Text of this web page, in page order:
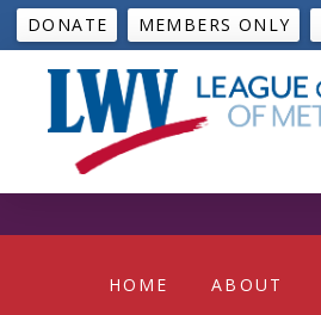
DONATE MEMBERS ONLY
HOME ABOUT